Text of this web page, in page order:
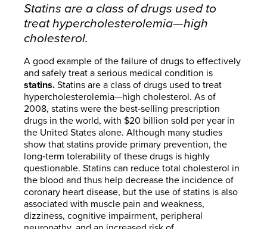
Statins are a class of drugs used to
treat hypercholesterolemia—high
cholesterol.
A good example of the failure of drugs to effectively
and safely treat a serious medical condition is
statins. Statins are a class of drugs used to treat
hypercholesterolemia—high cholesterol. As of
2008, statins were the best‐selling prescription
drugs in the world, with $20 billion sold per year in
the United States alone. Although many studies
show that statins provide primary prevention, the
long‐term tolerability of these drugs is highly
questionable. Statins can reduce total cholesterol in
the blood and thus help decrease the incidence of
coronary heart disease, but the use of statins is also
associated with muscle pain and weakness,
dizziness, cognitive impairment, peripheral